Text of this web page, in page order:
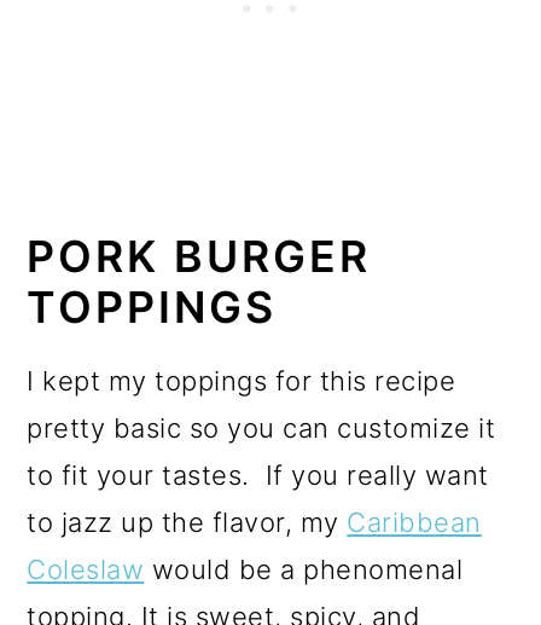
PORK BURGER
TOPPINGS
I kept my toppings for this recipe
pretty basic so you can customize it
to fit your tastes. If you really want
to jazz up the flavor, my Caribbean
Coleslaw would be a phenomenal
topping. It is sweet, spicy, and